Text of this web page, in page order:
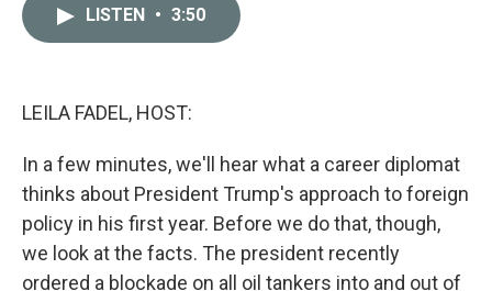
LISTEN • 3:50
LEILA FADEL, HOST:
In a few minutes, we'll hear what a career diplomat
thinks about President Trump's approach to foreign
policy in his first year. Before we do that, though,
we look at the facts. The president recently
ordered a blockade on all oil tankers into and out of